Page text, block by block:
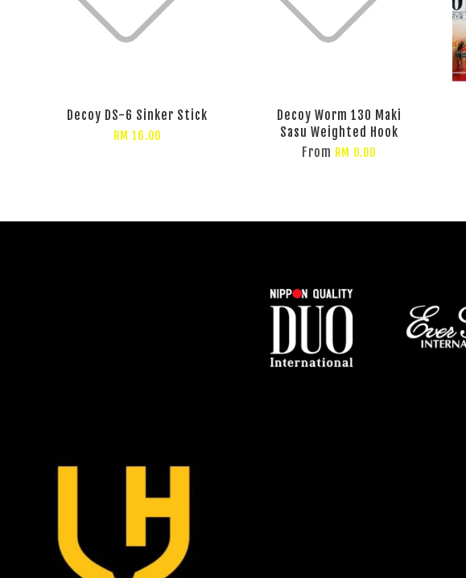
Decoy DS-6 Sinker Stick
RM 16.00
Decoy Worm 130 Maki
Sasu Weighted Hook
From RM 0.00